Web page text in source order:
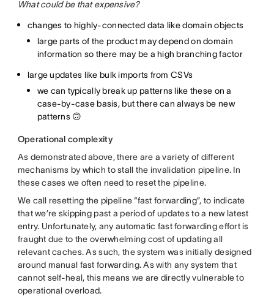
What could be that expensive?
changes to highly-connected data like domain objects
large parts of the product may depend on domain
information so there may be a high branching factor
large updates like bulk imports from CSVs
we can typically break up patterns like these on a
case-by-case basis, but there can always be new
patterns 🙃
Operational complexity
As demonstrated above, there are a variety of different
mechanisms by which to stall the invalidation pipeline. In
these cases we often need to reset the pipeline.
We call resetting the pipeline “fast forwarding”, to indicate
that we’re skipping past a period of updates to a new latest
entry. Unfortunately, any automatic fast forwarding effort is
fraught due to the overwhelming cost of updating all
relevant caches. As such, the system was initially designed
around manual fast forwarding. As with any system that
cannot self-heal, this means we are directly vulnerable to
operational overload.